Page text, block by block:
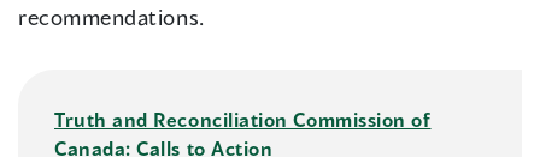
recommendations.
Truth and Reconciliation Commission of
Canada: Calls to Action